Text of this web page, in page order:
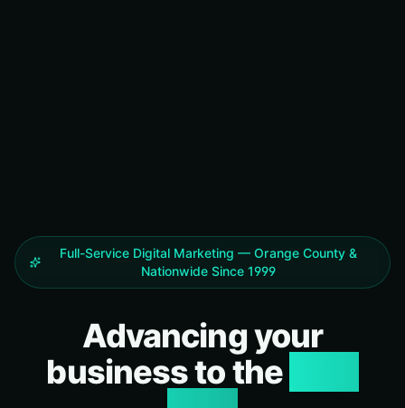
Full-Service Digital Marketing — Orange County &
Nationwide Since 1999
Advancing your
business to the